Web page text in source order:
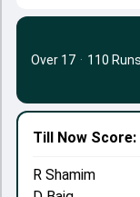
Till Now Score:
R Shamim
Over 17 · 110 Runs